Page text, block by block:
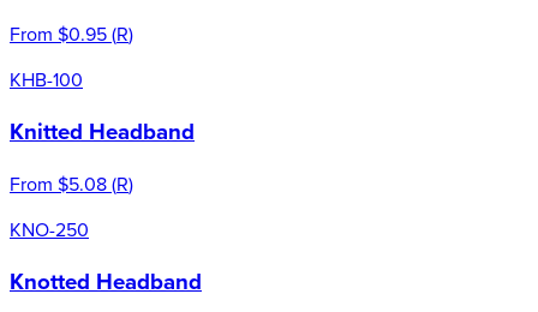
From $0.95(R)
KHB-100
Knitted Headband
From $5.08(R)
KNO-250
Knotted Headband